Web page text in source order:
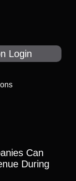
Login
Can
During